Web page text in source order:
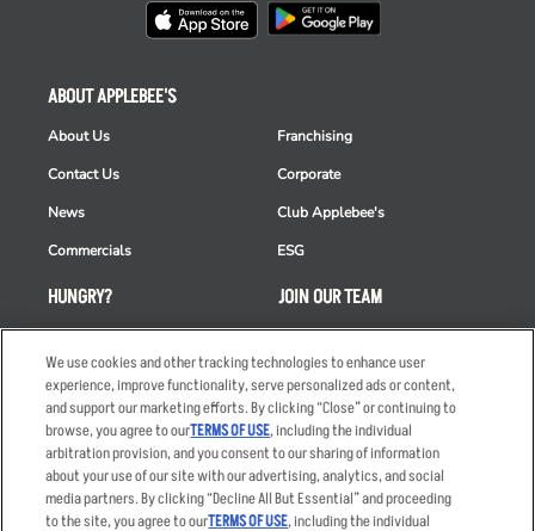
HUNGRY?
Takeout
Order Delivery
Restaurant List
Nutrition & Allergens
ABOUT APPLEBEE'S
About Us
Contact Us
News
Commercials
Franchising
Corporate
Club Applebee's
ESG
JOIN OUR TEAM
Careers
Applicant & Employee
Privacy Notice
We use cookies and other tracking technologies to enhance user
experience, improve functionality, serve personalized ads or content,
and support our marketing efforts. By clicking “Close” or continuing to
browse, you agree to ourTERMS OF USE, including the individual
arbitration provision, and you consent to our sharing of information
about your use of our site with our advertising, analytics, and social
media partners. By clicking “Decline All But Essential” and proceeding
to the site, you agree to ourTERMS OF USE, including the individual